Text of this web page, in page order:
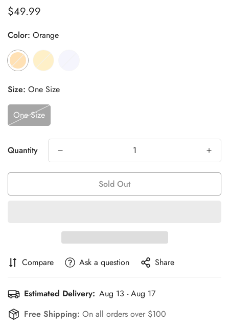
Regular
$49.99
Color: Orange
Size: One Size
One Size
Quantity
Sold Out
Compare Ask a question Share
Estimated Delivery: Aug 13 - Aug 17
Free Shipping: On all orders over $100